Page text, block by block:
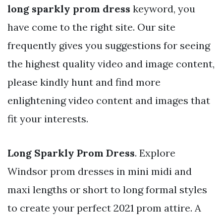
long sparkly prom dress keyword, you
have come to the right site. Our site
frequently gives you suggestions for seeing
the highest quality video and image content,
please kindly hunt and find more
enlightening video content and images that
fit your interests.
Long Sparkly Prom Dress. Explore
Windsor prom dresses in mini midi and
maxi lengths or short to long formal styles
to create your perfect 2021 prom attire. A